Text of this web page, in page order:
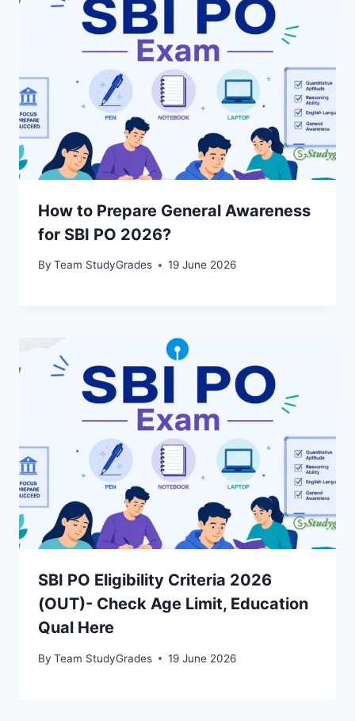
How to Prepare General Awareness
for SBI PO 2026?
By Team StudyGrades 19 June 2026
SBI PO Eligibility Criteria 2026
(OUT)- Check Age Limit, Education
Qual Here
By Team StudyGrades 19 June 2026